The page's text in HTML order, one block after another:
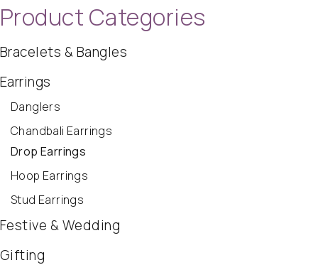
Product Categories
Bracelets & Bangles
Earrings
Danglers
Chandbali Earrings
Drop Earrings
Hoop Earrings
Stud Earrings
Festive & Wedding
Gifting